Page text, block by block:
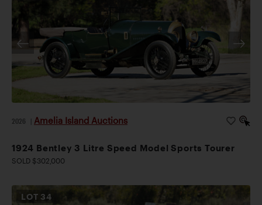
2026 Amelia Island Auctions
1924 Bentley 3 Litre Speed Model Sports Tourer
SOLD $302,000
LOT 34